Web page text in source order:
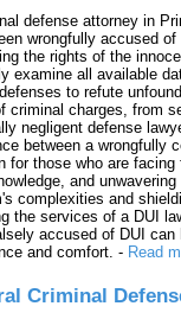
defense attorney in
wrongfully accused
the rights of the
examine all available
to refute
criminal charges, from
negligent defense
between a wrongfully
for those who are
and
complexities and
the services of a DUI
accused of DUI
and comfort. - Read
Criminal